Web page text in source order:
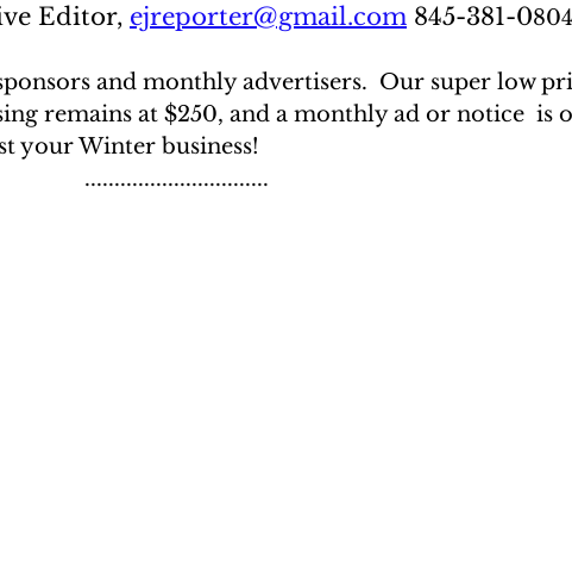
Editor, ejreporter@gmail.com 845-381-0804
and monthly advertisers.  Our super low
remains at $250, and a monthly ad or notice  is
your Winter business!
...............................